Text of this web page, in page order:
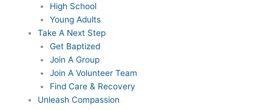
High School
Young Adults
Take A Next Step
Get Baptized
Join A Group
Join A Volunteer Team
Find Care & Recovery
Unleash Compassion